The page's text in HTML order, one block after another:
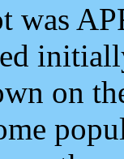
was
on